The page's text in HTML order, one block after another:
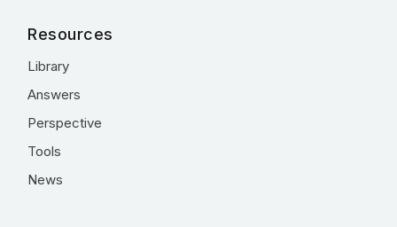
Resources
Library
Answers
Perspective
Tools
News